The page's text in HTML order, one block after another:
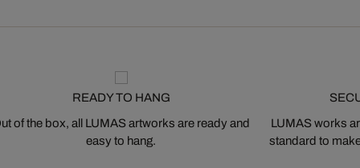
READY TO HANG
of the box, all LUMAS artworks are ready and
easy to hang.
LUMAS works
standard to